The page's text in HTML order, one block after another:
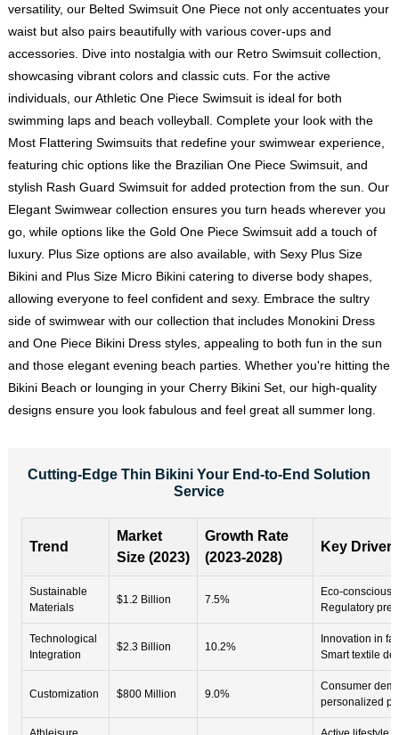
versatility, our Belted Swimsuit One Piece not only accentuates your
waist but also pairs beautifully with various cover-ups and
accessories. Dive into nostalgia with our Retro Swimsuit collection,
showcasing vibrant colors and classic cuts. For the active
individuals, our Athletic One Piece Swimsuit is ideal for both
swimming laps and beach volleyball. Complete your look with the
Most Flattering Swimsuits that redefine your swimwear experience,
featuring chic options like the Brazilian One Piece Swimsuit, and
stylish Rash Guard Swimsuit for added protection from the sun. Our
Elegant Swimwear collection ensures you turn heads wherever you
go, while options like the Gold One Piece Swimsuit add a touch of
luxury. Plus Size options are also available, with Sexy Plus Size
Bikini and Plus Size Micro Bikini catering to diverse body shapes,
allowing everyone to feel confident and sexy. Embrace the sultry
side of swimwear with our collection that includes Monokini Dress
and One Piece Bikini Dress styles, appealing to both fun in the sun
and those elegant evening beach parties. Whether you're hitting the
Bikini Beach or lounging in your Cherry Bikini Set, our high-quality
designs ensure you look fabulous and feel great all summer long.
Cutting-Edge Thin Bikini Your End-to-End Solution
Service
Trend
Market
Size (2023)
Growth Rate
(2023-2028)
Key Drivers
Sustainable
Materials
$1.2 Billion 7.5%
Eco-conscious
Regulatory
Technological
Integration
$2.3 Billion 10.2%
Innovation in
Smart textile
Customization $800 Million 9.0%
Consumer
personalized